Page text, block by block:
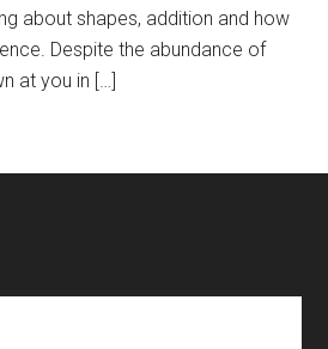
about shapes, addition and how
Despite the abundance of
at you in […]